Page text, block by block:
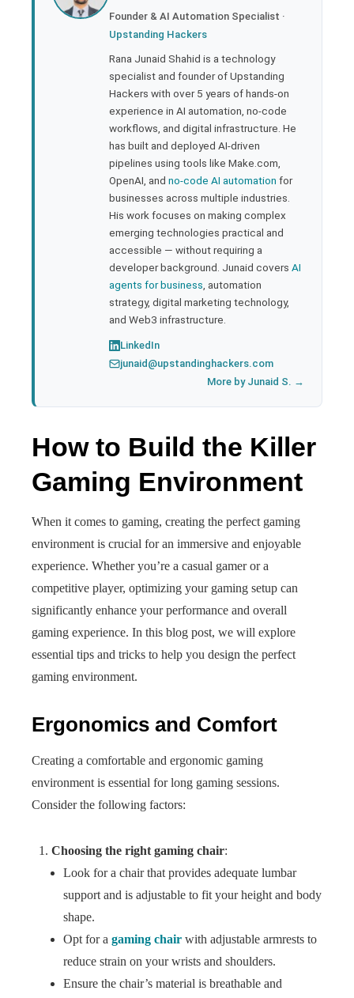
Founder & AI Automation Specialist ·
Upstanding Hackers
Rana Junaid Shahid is a technology
specialist and founder of Upstanding
Hackers with over 5 years of hands-on
experience in AI automation, no-code
workflows, and digital infrastructure. He
has built and deployed AI-driven
pipelines using tools like Make.com,
OpenAI, and no-code AI automation for
businesses across multiple industries.
His work focuses on making complex
emerging technologies practical and
accessible — without requiring a
developer background. Junaid covers AI
agents for business , automation
strategy, digital marketing technology,
and Web3 infrastructure.
LinkedIn
junaid@upstandinghackers.com
More by Junaid S. →
How to Build the Killer
Gaming Environment
When it comes to gaming, creating the perfect gaming
environment is crucial for an immersive and enjoyable
experience. Whether you’re a casual gamer or a
competitive player, optimizing your gaming setup can
significantly enhance your performance and overall
gaming experience. In this blog post, we will explore
essential tips and tricks to help you design the perfect
gaming environment.
Ergonomics and Comfort
Creating a comfortable and ergonomic gaming
environment is essential for long gaming sessions.
Consider the following factors:
Choosing the right gaming chair:
Look for a chair that provides adequate lumbar
support and is adjustable to fit your height and body
shape.
Opt for a gaming chair with adjustable armrests to
reduce strain on your wrists and shoulders.
Ensure the chair’s material is breathable and